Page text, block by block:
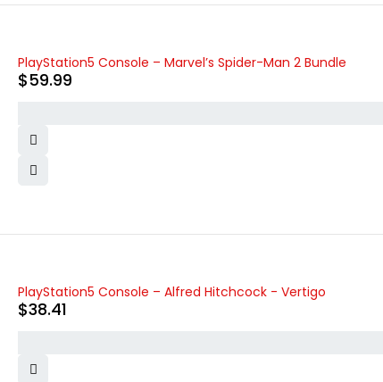
PlayStation5 Console – Marvel’s Spider-Man 2 Bundle
$59.99
PlayStation5 Console – Alfred Hitchcock - Vertigo
$38.41